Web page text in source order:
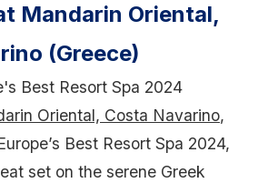
Mandarin Oriental,
(Greece)
Best Resort Spa 2024
Oriental, Costa Navarino,
Best Resort Spa 2024,
set on the serene Greek